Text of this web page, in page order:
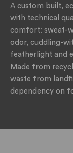
A custom built,
with technical
comfort: sweat-
odor, cuddling-
featherlight and
Made from
waste from
dependency on